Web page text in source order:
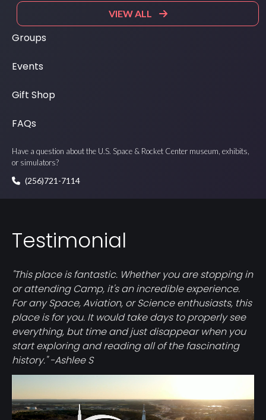
VIEW ALL
Groups
Events
Gift Shop
FAQs
Have a question about the U.S. Space & Rocket Center museum, exhibits,
or simulators?
(256)721-7114
Testimonial
"This place is fantastic. Whether you are stopping in
or attending Camp, it's an incredible experience.
For any Space, Aviation, or Science enthusiasts, this
place is for you. It would take days to properly see
everything, but time and just disappear when you
start exploring and reading all of the fascinating
history." -Ashlee S